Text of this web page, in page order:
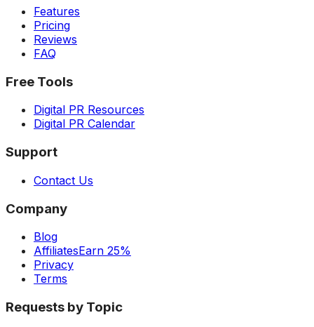
Features
Pricing
Reviews
FAQ
Free Tools
Digital PR Resources
Digital PR Calendar
Support
Contact Us
Company
Blog
AffiliatesEarn 25%
Privacy
Terms
Requests by Topic